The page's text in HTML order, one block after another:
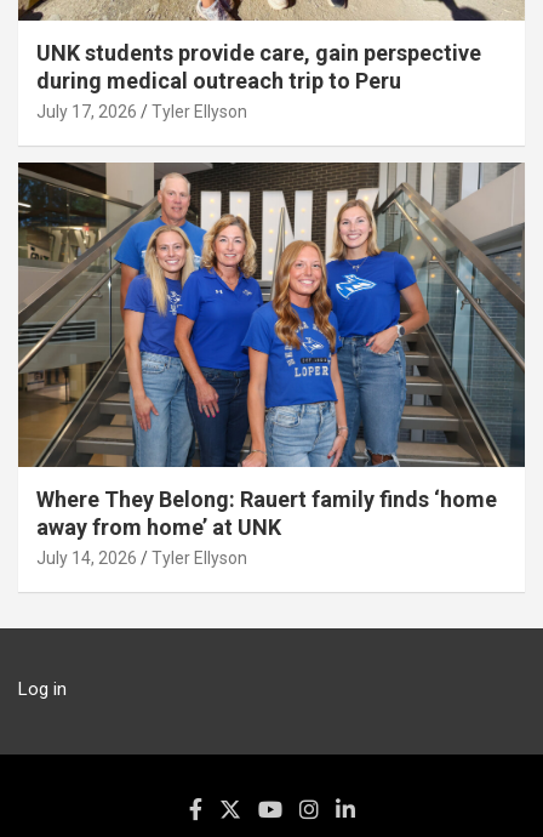
UNK students provide care, gain perspective
during medical outreach trip to Peru
July 17, 2026 Tyler Ellyson
Where They Belong: Rauert family finds ‘home
away from home’ at UNK
July 14, 2026 Tyler Ellyson
Log in